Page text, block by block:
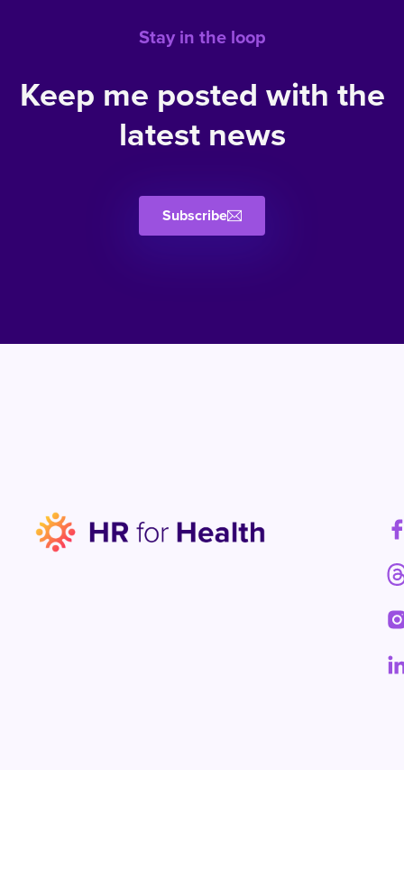
Stay in the loop
Keep me posted with the
latest news
Subscribe